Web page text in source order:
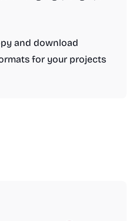
and download
for your projects